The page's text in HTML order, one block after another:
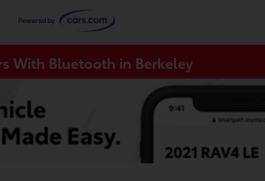
With Bluetooth in Berkeley